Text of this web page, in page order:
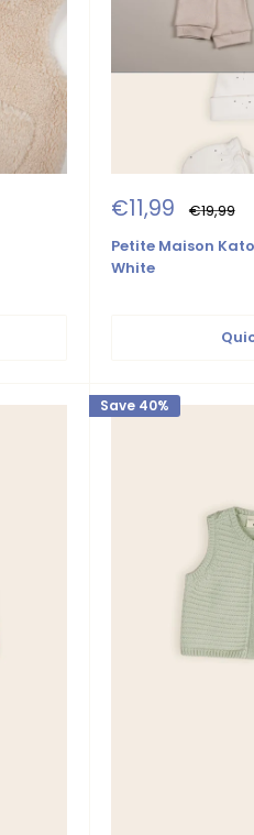
Sale
price
€11,99 Regular
price
€19,99
Petite Maison
White
Save 40%